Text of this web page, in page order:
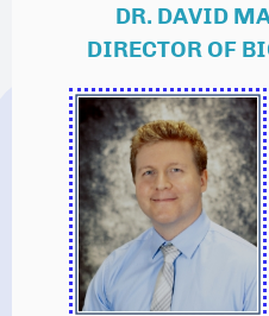
DR. DAVID
DIRECTOR OF